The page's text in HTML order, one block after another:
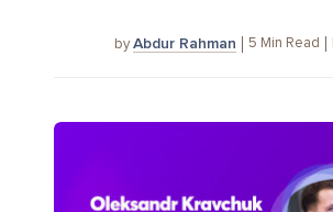
byAbdur Rahman 5 Min Read